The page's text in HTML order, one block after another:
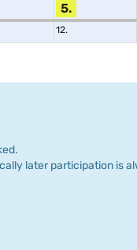
5.
12.
later participation is